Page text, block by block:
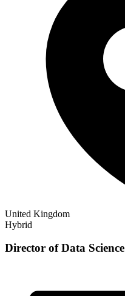
United Kingdom
Hybrid
Director of Data Science